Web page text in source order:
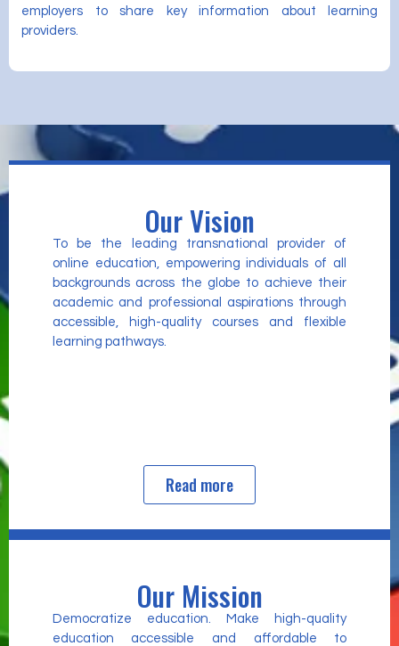
employers to share key information about learning
providers.
Our Vision
To be the leading transnational provider of
online education, empowering individuals of all
backgrounds across the globe to achieve their
academic and professional aspirations through
accessible, high-quality courses and flexible
learning pathways.
Read more
Our Mission
Democratize education. Make high-quality
education accessible and affordable to